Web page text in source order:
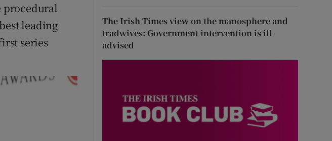
procedural
leading
series
The Irish Times view on the manosphere and
tradwives: Government intervention is ill-
advised